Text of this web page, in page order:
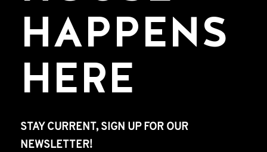
HAPPENS
HERE
STAY CURRENT, SIGN UP FOR OUR
NEWSLETTER!